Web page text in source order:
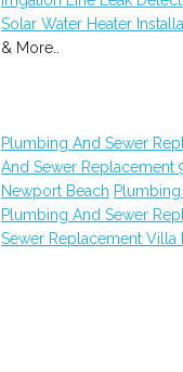
Solar Water Heater
& More..
Plumbing And Sewer
And Sewer Replacement
Newport Beach
Plumbing And Sewer
Sewer Replacement Villa